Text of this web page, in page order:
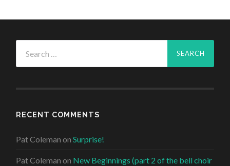
for:
RECENT COMMENTS
Pat Coleman onSurprise!
Pat Coleman on New Beginnings (part 2 of the bell choir